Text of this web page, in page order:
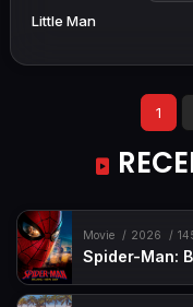
Little Man
1
Movie 2026
Spider-Man: